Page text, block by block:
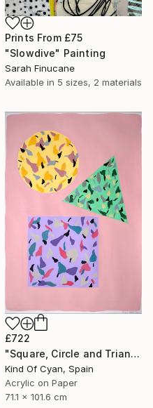
Prints From £75
"Slowdive" Painting
Sarah Finucane
Available in 5 sizes, 2 materials
£722
"Square, Circle and Triangle" Painting
Kind Of Cyan, Spain
Acrylic on Paper
71.1 x 101.6 cm